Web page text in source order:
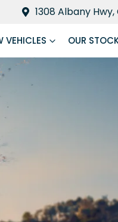
1308 Albany
VEHICLES OUR